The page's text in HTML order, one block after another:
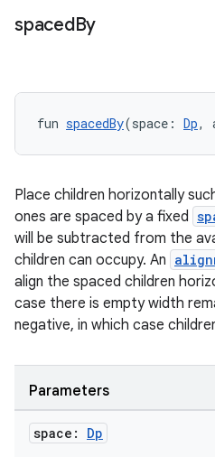
spacedBy
fun spacedBy(space: Dp,
Place children horizontally
ones are spaced by a fixed
will be subtracted from the
children can occupy. An
align the spaced children
case there is empty width
negative, in which case
Parameters
space: Dp